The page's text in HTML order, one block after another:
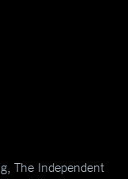
The Independent